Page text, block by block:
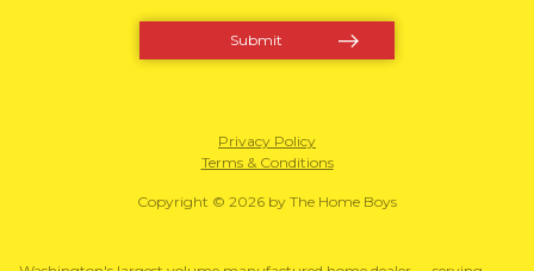
Privacy Policy
Terms & Conditions
Copyright © 2026 by The Home Boys